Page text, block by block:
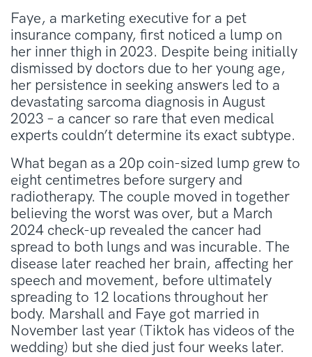
Faye, a marketing executive for a pet
insurance company, first noticed a lump on
her inner thigh in 2023. Despite being initially
dismissed by doctors due to her young age,
her persistence in seeking answers led to a
devastating sarcoma diagnosis in August
2023 – a cancer so rare that even medical
experts couldn’t determine its exact subtype.
What began as a 20p coin-sized lump grew to
eight centimetres before surgery and
radiotherapy. The couple moved in together
believing the worst was over, but a March
2024 check-up revealed the cancer had
spread to both lungs and was incurable. The
disease later reached her brain, affecting her
speech and movement, before ultimately
spreading to 12 locations throughout her
body. Marshall and Faye got married in
November last year (Tiktok has videos of the
wedding) but she died just four weeks later.